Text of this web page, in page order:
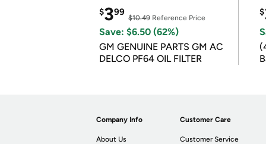
$399
$10.49 Reference Price
Save: $6.50 (62%)
GM GENUINE PARTS GM AC
DELCO PF64 OIL FILTER
$
Company Info
About Us
Customer Care
Customer Service